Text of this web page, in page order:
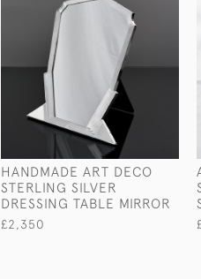
HANDMADE ART DECO
STERLING SILVER
DRESSING TABLE MIRROR
£2,350